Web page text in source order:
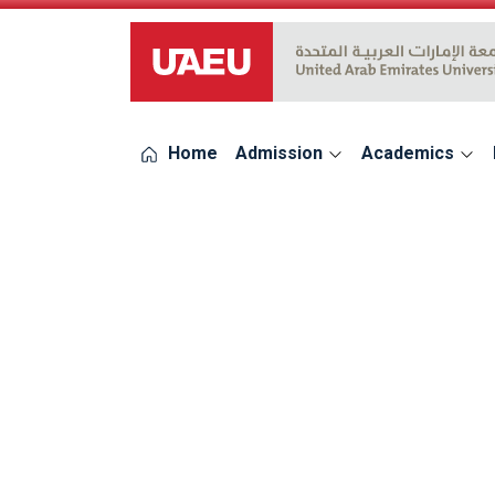
UAEU Logo
Home Admission Academics